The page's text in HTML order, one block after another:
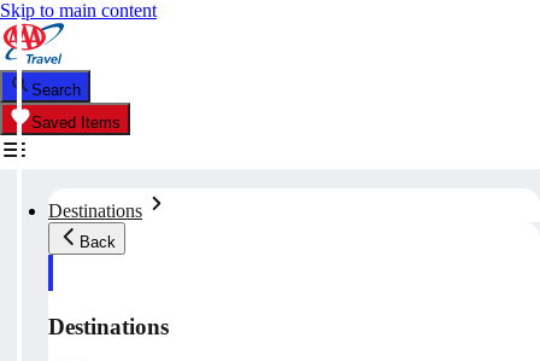
Skip to main content
Search
Saved Items
Destinations
Back
Destinations